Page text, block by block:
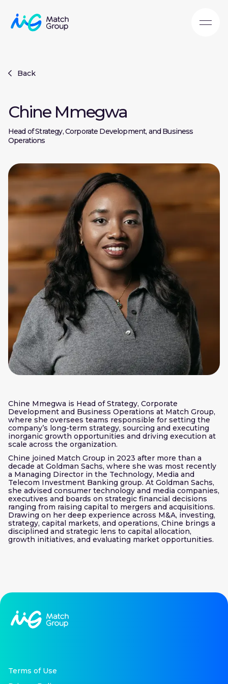
Back
Chine Mmegwa
Head of Strategy, Corporate Development, and Business
Operations
Chine Mmegwa is Head of Strategy, Corporate
Development and Business Operations at Match Group,
where she oversees teams responsible for setting the
company’s long-term strategy, sourcing and executing
inorganic growth opportunities and driving execution at
scale across the organization.
Chine joined Match Group in 2023 after more than a
decade at Goldman Sachs, where she was most recently
a Managing Director in the Technology, Media and
Telecom Investment Banking group. At Goldman Sachs,
she advised consumer technology and media companies,
executives and boards on strategic financial decisions
ranging from raising capital to mergers and acquisitions.
Drawing on her deep experience across M&A, investing,
strategy, capital markets, and operations, Chine brings a
disciplined and strategic lens to capital allocation,
growth initiatives, and evaluating market opportunities.
Terms of Use